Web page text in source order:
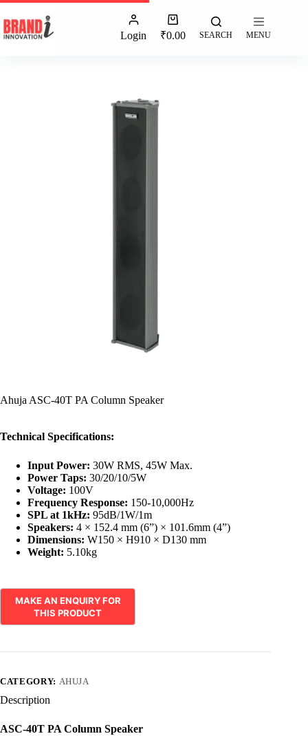
Login ₹0.00 SEARCH MENU
Ahuja ASC-40T PA Column Speaker
Technical Specifications:
Input Power: 30W RMS, 45W Max.
Power Taps: 30/20/10/5W
Voltage: 100V
Frequency Response: 150-10,000Hz
SPL at 1kHz: 95dB/1W/1m
Speakers: 4 × 152.4 mm (6”) × 101.6mm (4”)
Dimensions: W150 × H910 × D130 mm
Weight: 5.10kg
CATEGORY: AHUJA
Description
ASC-40T PA Column Speaker